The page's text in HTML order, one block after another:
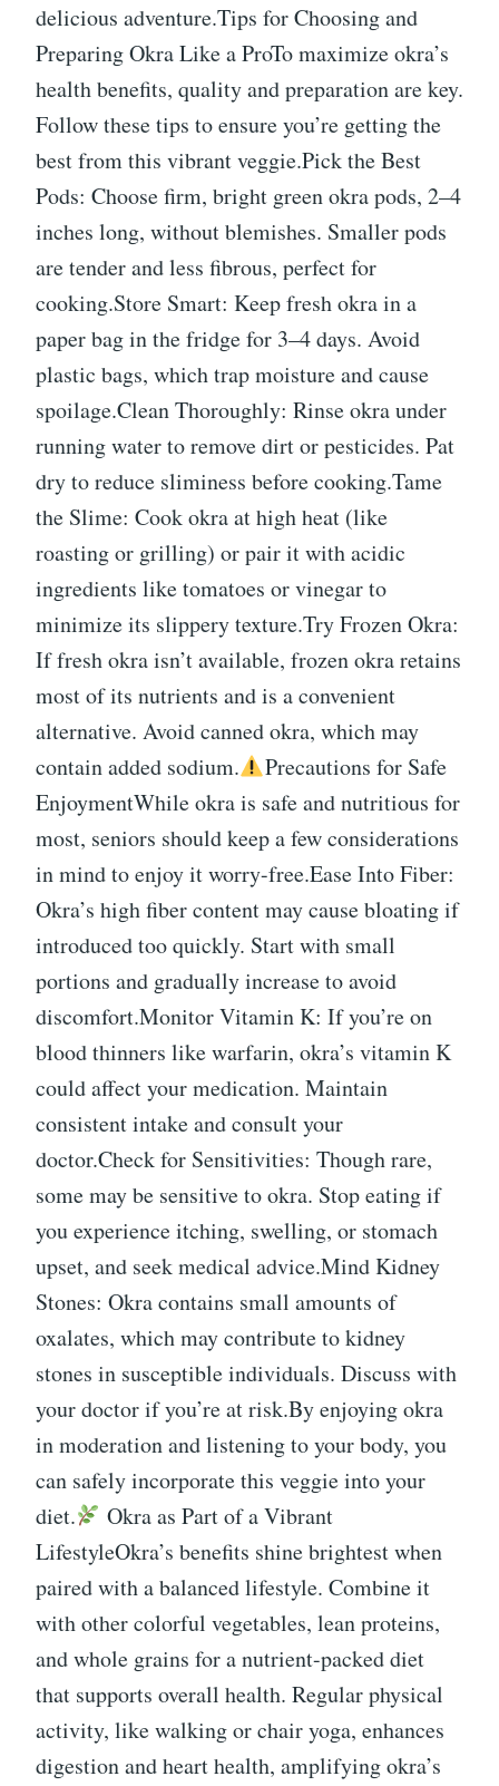
delicious adventure.Tips for Choosing and
Preparing Okra Like a ProTo maximize okra’s
health benefits, quality and preparation are key.
Follow these tips to ensure you’re getting the
best from this vibrant veggie.Pick the Best
Pods: Choose firm, bright green okra pods, 2–4
inches long, without blemishes. Smaller pods
are tender and less fibrous, perfect for
cooking.Store Smart: Keep fresh okra in a
paper bag in the fridge for 3–4 days. Avoid
plastic bags, which trap moisture and cause
spoilage.Clean Thoroughly: Rinse okra under
running water to remove dirt or pesticides. Pat
dry to reduce sliminess before cooking.Tame
the Slime: Cook okra at high heat (like
roasting or grilling) or pair it with acidic
ingredients like tomatoes or vinegar to
minimize its slippery texture.Try Frozen Okra:
If fresh okra isn’t available, frozen okra retains
most of its nutrients and is a convenient
alternative. Avoid canned okra, which may
contain added sodium.
Precautions for Safe
EnjoymentWhile okra is safe and nutritious for
most, seniors should keep a few considerations
in mind to enjoy it worry-free.Ease Into Fiber:
Okra’s high fiber content may cause bloating if
introduced too quickly. Start with small
portions and gradually increase to avoid
discomfort.Monitor Vitamin K: If you’re on
blood thinners like warfarin, okra’s vitamin K
could affect your medication. Maintain
consistent intake and consult your
doctor.Check for Sensitivities: Though rare,
some may be sensitive to okra. Stop eating if
you experience itching, swelling, or stomach
upset, and seek medical advice.Mind Kidney
Stones: Okra contains small amounts of
oxalates, which may contribute to kidney
stones in susceptible individuals. Discuss with
your doctor if you’re at risk.By enjoying okra
in moderation and listening to your body, you
can safely incorporate this veggie into your
diet.
Okra as Part of a Vibrant
LifestyleOkra’s benefits shine brightest when
paired with a balanced lifestyle. Combine it
with other colorful vegetables, lean proteins,
and whole grains for a nutrient-packed diet
that supports overall health. Regular physical
activity, like walking or chair yoga, enhances
digestion and heart health, amplifying okra’s